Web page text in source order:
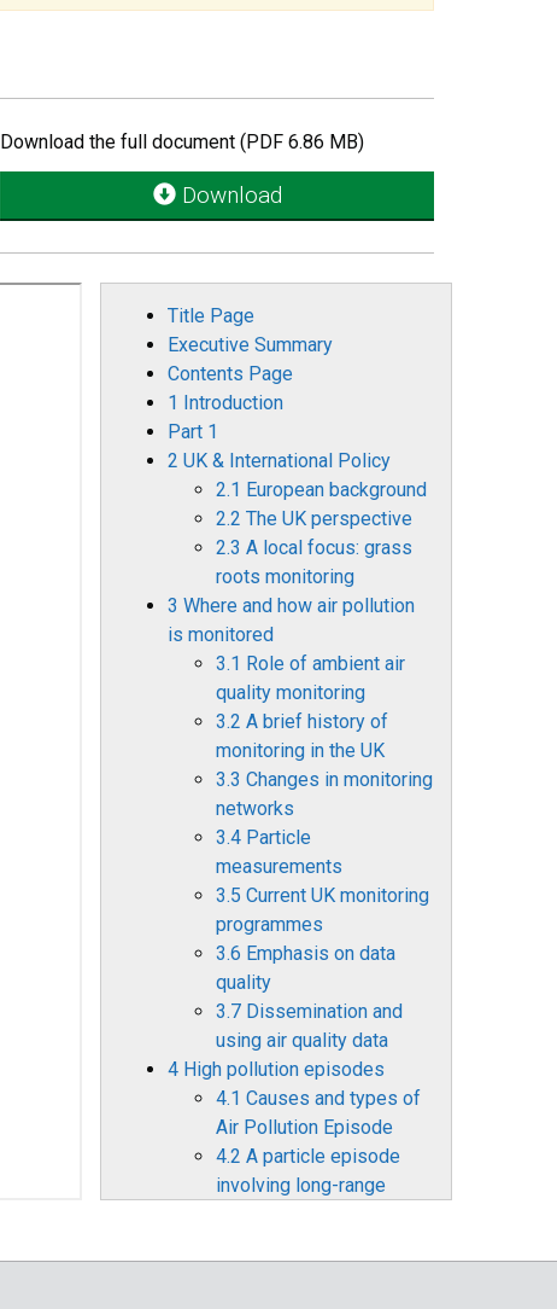
Download the full document (PDF 6.86 MB)
Download
Title Page
Executive Summary
Contents Page
1 Introduction
Part 1
2 UK & International Policy
2.1 European background
2.2 The UK perspective
2.3 A local focus: grass
roots monitoring
3 Where and how air pollution
is monitored
3.1 Role of ambient air
quality monitoring
3.2 A brief history of
monitoring in the UK
3.3 Changes in monitoring
networks
3.4 Particle
measurements
3.5 Current UK monitoring
programmes
3.6 Emphasis on data
quality
3.7 Dissemination and
using air quality data
4 High pollution episodes
4.1 Causes and types of
Air Pollution Episode
4.2 A particle episode
involving long-range